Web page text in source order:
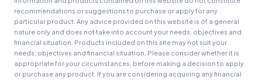
recommendations or suggestions to purchase or apply for any
particular product. Any advice provided on this website is of a general
nature only and does not take into account your needs, objectives and
financial situation. Products included on this site may not suit your
needs, objectives and financial situation. Please consider whether it is
appropriate for your circumstances, before making a decision to apply
or purchase any product. If you are considering acquiring any financial